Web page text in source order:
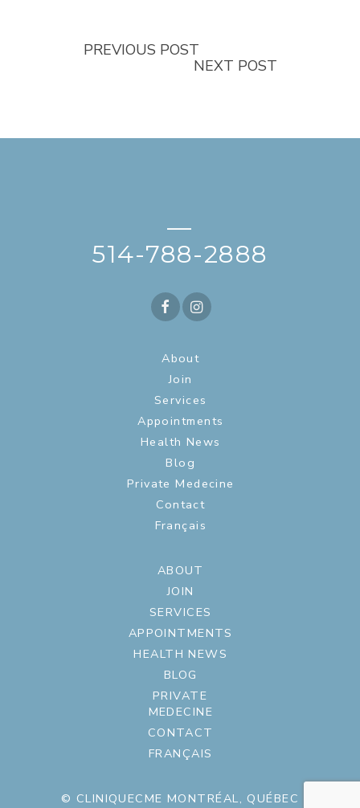
PREVIOUS POST
NEXT POST
—
514-788-2888
About
Join
Services
Appointments
Health News
Blog
Private Medecine
Contact
Français
ABOUT
JOIN
SERVICES
APPOINTMENTS
HEALTH NEWS
BLOG
PRIVATE
MEDECINE
CONTACT
FRANÇAIS
© CLINIQUECME MONTRÉAL, QUÉBEC